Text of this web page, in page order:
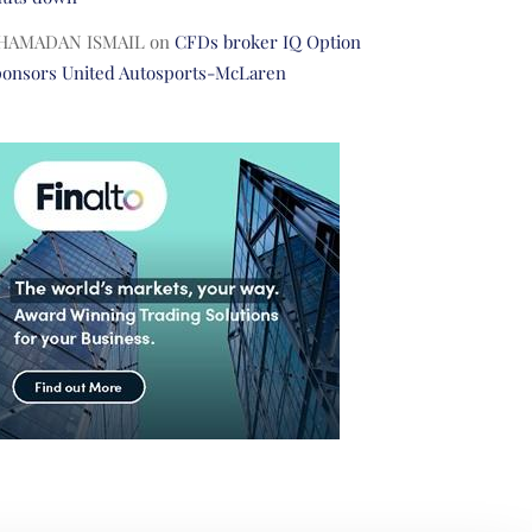
ISMAILon CFDs broker IQ Option
United Autosports-McLaren